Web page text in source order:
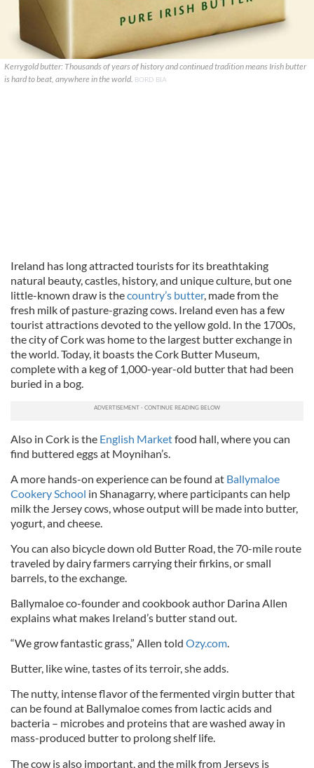
Kerrygold butter: Thousands of years of history and continued tradition means Irish butter
is hard to beat, anywhere in the world. BORD BIA
Ireland has long attracted tourists for its breathtaking
natural beauty, castles, history, and unique culture, but one
little-known draw is thecountry’s butter, made from the
fresh milk of pasture-grazing cows. Ireland even has a few
tourist attractions devoted to the yellow gold. In the 1700s,
the city of Cork was home to the largest butter exchange in
the world. Today, it boasts the Cork Butter Museum,
complete with a keg of 1,000-year-old butter that had been
buried in a bog.
Also in Cork is the English Marketfood hall, where you can
find buttered eggs at Moynihan’s.
A more hands-on experience can be found at Ballymaloe
Cookery School in Shanagarry, where participants can help
milk the Jersey cows, whose output will be made into butter,
yogurt, and cheese.
You can also bicycle down old Butter Road, the 70-mile route
traveled by dairy farmers carrying their firkins, or small
barrels, to the exchange.
Ballymaloe co-founder and cookbook author Darina Allen
explains what makes Ireland’s butter stand out.
“We grow fantastic grass,” Allen told Ozy.com.
Butter, like wine, tastes of its terroir, she adds.
The nutty, intense flavor of the fermented virgin butter that
can be found at Ballymaloe comes from lactic acids and
bacteria – microbes and proteins that are washed away in
mass-produced butter to prolong shelf life.
The cow is also important, and the milk from Jerseys is